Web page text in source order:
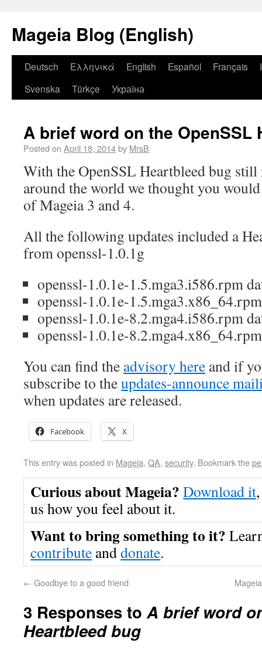
Mageia Blog (English)
Deutsch Ελληνικά English Español Français
Svenska
Türkçe Україна
A brief word on the OpenSSL
Posted on April 18, 2014by MrsB
With the OpenSSL Heartbleed bug
around the world we thought you
of Mageia 3 and 4.
All the following updates included a
from openssl-1.0.1g
openssl-1.0.1e-1.5.mga3.i586.rpm
openssl-1.0.1e-
openssl-1.0.1e-8.2.mga4.i586.rpm
openssl-1.0.1e-
You can find the advisory here and if
subscribe to theupdates-announce
when updates are released.
Facebook X
This entry was posted in Mageia, QA, security. Bookmark the
Curious about Mageia? Download it
us how you feel about it.
Want to bring something to it?
contribute anddonate.
← Goodbye to a good friend
3 Responses toA brief word
Heartbleed bug